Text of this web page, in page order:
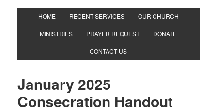
HOME RECENT SERVICES OUR CHURCH
MINISTRIES PRAYER REQUEST DONATE
CONTACT US
January 2025
Consecration Handout